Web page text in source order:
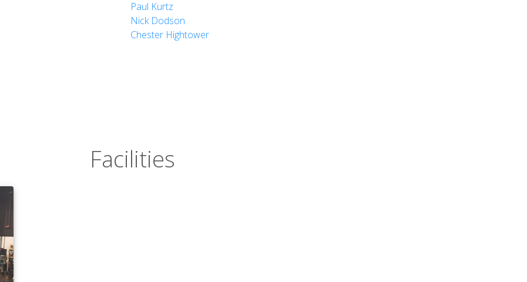
Paul Kurtz
Nick Dodson
Chester Hightower
Facilities